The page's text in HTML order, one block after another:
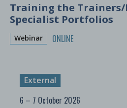
Training the Trainers/
Specialist Portfolios
Webinar ONLINE
External
6 – 7 October 2026